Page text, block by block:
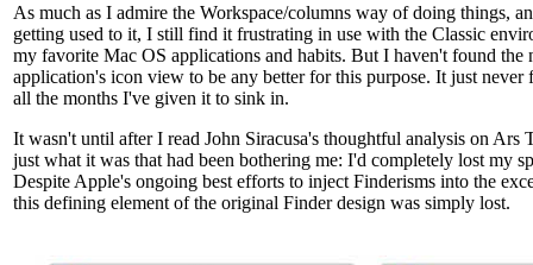
As much as I admire the Workspace/columns way of doing things,
getting used to it, I still find it frustrating in use with the Classic
my favorite Mac OS applications and habits. But I haven't found the
application's icon view to be any better for this purpose. It just never
all the months I've given it to sink in.
It wasn't until after I read John Siracusa's thoughtful analysis on Ars
just what it was that had been bothering me: I'd completely lost my
Despite Apple's ongoing best efforts to inject Finderisms into the
this defining element of the original Finder design was simply lost.